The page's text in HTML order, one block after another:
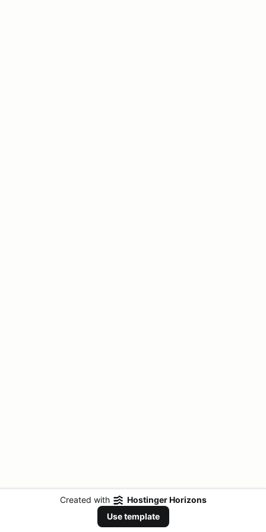
Created with
Hostinger Horizons
Use template